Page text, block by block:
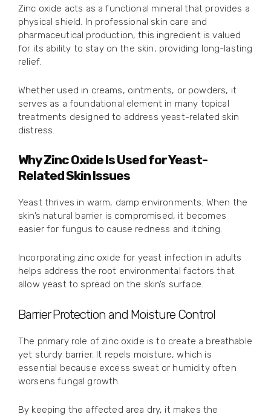
Zinc oxide acts as a functional mineral that provides a
physical shield. In professional skin care and
pharmaceutical production, this ingredient is valued
for its ability to stay on the skin, providing long-lasting
relief.
Whether used in creams, ointments, or powders, it
serves as a foundational element in many topical
treatments designed to address yeast-related skin
distress.
Why Zinc Oxide Is Used for Yeast-
Related Skin Issues
Yeast thrives in warm, damp environments. When the
skin’s natural barrier is compromised, it becomes
easier for fungus to cause redness and itching.
Incorporating zinc oxide for yeast infection in adults
helps address the root environmental factors that
allow yeast to spread on the skin’s surface.
Barrier Protection and Moisture Control
The primary role of zinc oxide is to create a breathable
yet sturdy barrier. It repels moisture, which is
essential because excess sweat or humidity often
worsens fungal growth.
By keeping the affected area dry, it makes the